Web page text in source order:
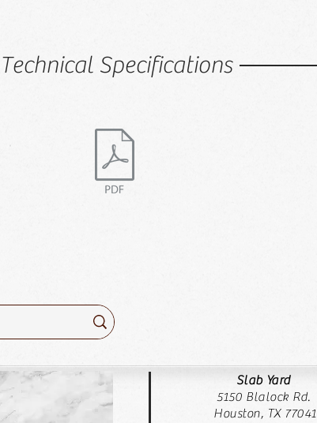
Technical Specifications
Slab Yard
5150 Blalock Rd.
Houston, TX 77041